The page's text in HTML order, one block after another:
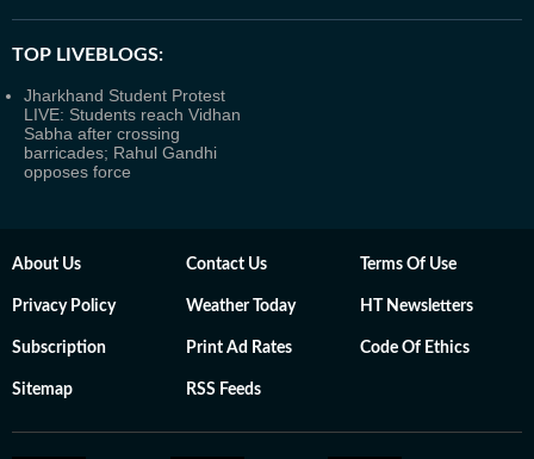
TOP LIVEBLOGS:
Jharkhand Student Protest
LIVE: Students reach Vidhan
Sabha after crossing
barricades; Rahul Gandhi
opposes force
About Us Contact Us Terms Of Use
Privacy Policy Weather Today HT Newsletters
Subscription Print Ad Rates Code Of Ethics
Sitemap RSS Feeds